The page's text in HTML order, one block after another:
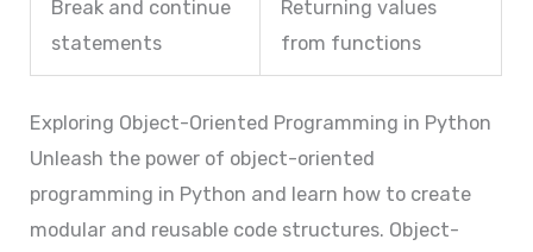
Break and continue
statements
Returning values
from functions
Exploring Object-Oriented Programming in Python
Unleash the power of object-oriented
programming in Python and learn how to create
modular and reusable code structures. Object-